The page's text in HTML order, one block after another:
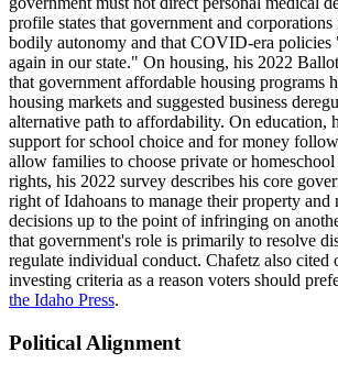
profile states that government and
bodily autonomy and that COVID-era policies
again in our state." On housing, his 2022
that government affordable housing programs
housing markets and suggested business
alternative path to affordability. On education,
support for school choice and for money
allow families to choose private or
rights, his 2022 survey describes his core
right of Idahoans to manage their property and
decisions up to the point of infringing on
that government's role is primarily to resolve
regulate individual conduct. Chafetz also cited
investing criteria as a reason voters should
the Idaho Press.
Political Alignment